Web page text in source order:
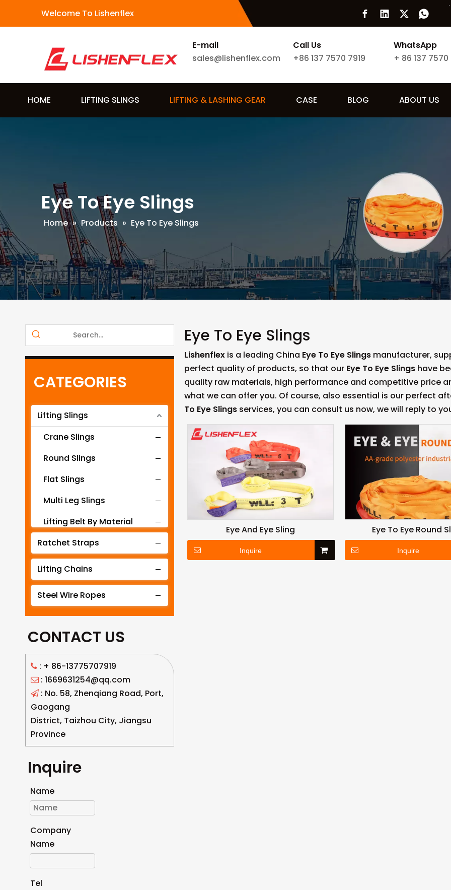
Welcome To Lishenflex
E-mail
sales@lishenflex.com
Call Us
+86 137 7570 7919
WhatsApp
+ 86 137 7570
HOME LIFTING SLINGS LIFTING & LASHING GEAR CASE BLOG ABOUT US
Eye To Eye Slings
Home » Products » Eye To Eye Slings
CATEGORIES
Lifting Slings
Crane Slings
Round Slings
Flat Slings
Multi Leg Slings
Lifting Belt By Material
Lifting Belt By Tonnage
Lifting Slings By Application
Lifting Belt By Color
Lifting Net
Ratchet Straps
Lifting Chains
Steel Wire Ropes
CONTACT US
 : + 86-13775707919
 : 1669631254@qq.com
 : No. 58, Zhenqiang Road, Port,
Gaogang
District, Taizhou City, Jiangsu
Province
Inquire
Name
Company
Name
Tel
Eye To Eye Slings
Lishenflex is a leading China Eye To Eye Slings manufacturer,
perfect quality of products, so that our Eye To Eye Slings have
quality raw materials, high performance and competitive price
what we can offer you. Of course, also essential is our perfect
To Eye Slings services, you can consult us now, we will reply to
Eye And Eye Sling
Inquire
Eye To Eye Round
Inquire